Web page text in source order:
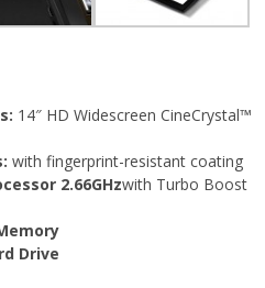
14″ HD Widescreen CineCrystal™
with fingerprint-resistant coating
2.66GHzwith Turbo Boost
Drive